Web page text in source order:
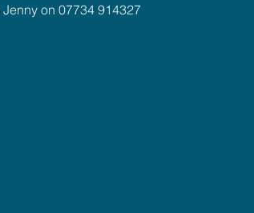
on 07734 914327